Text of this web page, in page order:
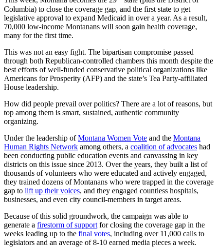
Columbia) to close the coverage gap, and the first state to get
legislative approval to expand Medicaid in over a year. As a result,
70,000 low-income Montanans will soon gain health coverage,
many for the first time.
This was not an easy fight. The bipartisan compromise passed
through both Republican-controlled chambers this month despite the
best efforts of well-funded conservative political organizations like
Americans for Prosperity (AFP) and the state’s Tea Party-affiliated
House leadership.
How did people prevail over politics? There are a lot of reasons, but
top among them is smart, sustained, authentic community
organizing.
Under the leadership ofMontana Women Vote and the Montana
Human Rights Network among others, a coalition of advocates had
been conducting public education events and canvassing in key
districts on this issue since 2013. Over the years, they built a list of
thousands of volunteers who were educated and actively engaged,
they trained dozens of Montanans who were trapped in the coverage
gap to lift up their voices, and they engaged countless hospitals,
businesses, and even city council-members in target areas.
Because of this solid groundwork, the campaign was able to
generate a firestorm of support for closing the coverage gap in the
weeks leading up to the final votes, including over 11,000 calls to
legislators and an average of 8-10 earned media pieces a week.